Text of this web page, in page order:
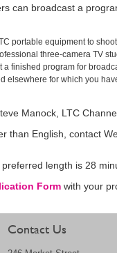
can broadcast a
portable equipment to
three-camera TV
finished program for
elsewhere for which you
Manock, LTC
than English, contact
length is 28
Formwith your
Contact Us